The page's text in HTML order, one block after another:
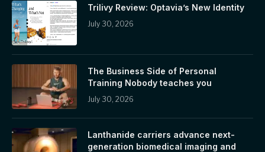
Trilivy Review: Optavia’s New Identity
July 30, 2026
The Business Side of Personal
Training Nobody teaches you
July 30, 2026
Lanthanide carriers advance next-
generation biomedical imaging and